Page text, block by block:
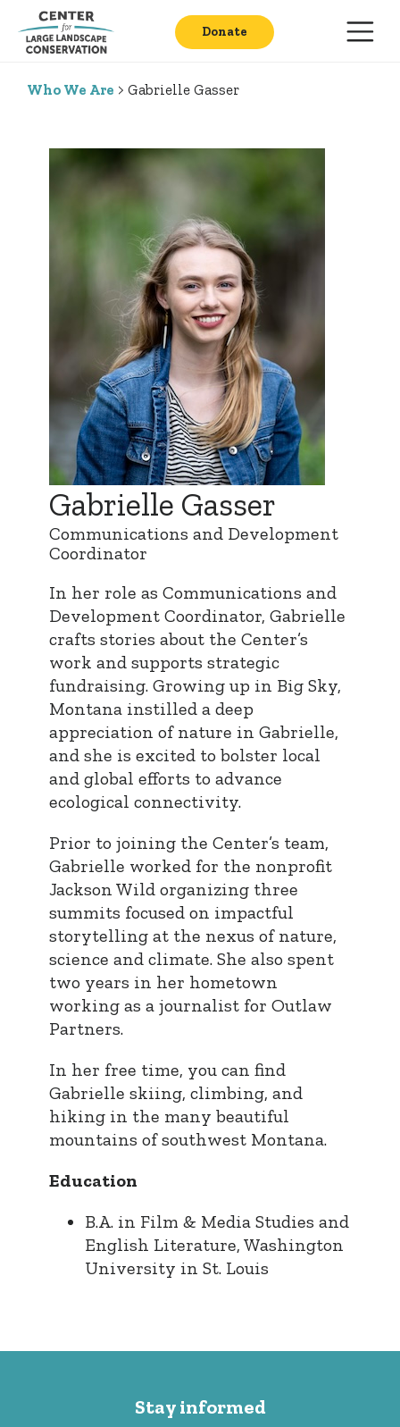
Donate
Who We Are > Gabrielle Gasser
Gabrielle Gasser
Communications and Development
Coordinator
In her role as Communications and
Development Coordinator, Gabrielle
crafts stories about the Center’s
work and supports strategic
fundraising. Growing up in Big Sky,
Montana instilled a deep
appreciation of nature in Gabrielle,
and she is excited to bolster local
and global efforts to advance
ecological connectivity.
Prior to joining the Center’s team,
Gabrielle worked for the nonprofit
Jackson Wild organizing three
summits focused on impactful
storytelling at the nexus of nature,
science and climate. She also spent
two years in her hometown
working as a journalist for Outlaw
Partners.
In her free time, you can find
Gabrielle skiing, climbing, and
hiking in the many beautiful
mountains of southwest Montana.
Education
B.A. in Film & Media Studies and
English Literature, Washington
University in St. Louis
Stay informed